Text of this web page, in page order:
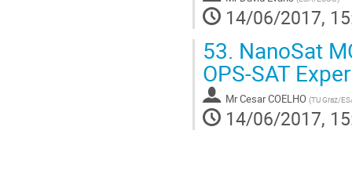
14/06/2017,
53. NanoSat
OPS-SAT
MrCesar COELHO (TU Graz/
14/06/2017,